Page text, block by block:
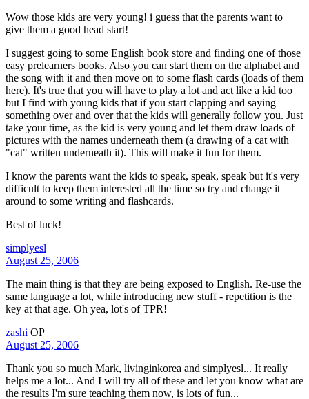
Wow those kids are very young! i guess that the parents want to
give them a good head start!
I suggest going to some English book store and finding one of those
easy prelearners books. Also you can start them on the alphabet and
the song with it and then move on to some flash cards (loads of them
here). It's true that you will have to play a lot and act like a kid too
but I find with young kids that if you start clapping and saying
something over and over that the kids will generally follow you. Just
take your time, as the kid is very young and let them draw loads of
pictures with the names underneath them (a drawing of a cat with
"cat" written underneath it). This will make it fun for them.
I know the parents want the kids to speak, speak, speak but it's very
difficult to keep them interested all the time so try and change it
around to some writing and flashcards.
Best of luck!
simplyesl
August 25, 2006
The main thing is that they are being exposed to English. Re-use the
same language a lot, while introducing new stuff - repetition is the
key at that age. Oh yea, lot's of TPR!
zashi OP
August 25, 2006
Thank you so much Mark, livinginkorea and simplyesl... It really
helps me a lot... And I will try all of these and let you know what are
the results I'm sure teaching them now, is lots of fun...